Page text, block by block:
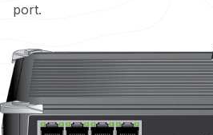
port.